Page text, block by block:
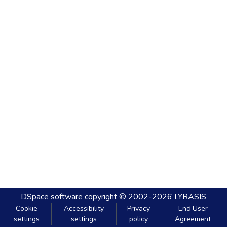
DSpace software copyright © 2002-2026 LYRASIS
Cookie
settings
Accessibility
settings
Privacy
policy
End User
Agreement